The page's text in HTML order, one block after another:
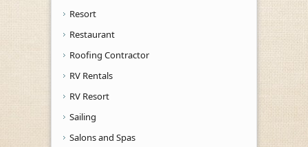
Resort
Restaurant
Roofing Contractor
RV Rentals
RV Resort
Sailing
Salons and Spas